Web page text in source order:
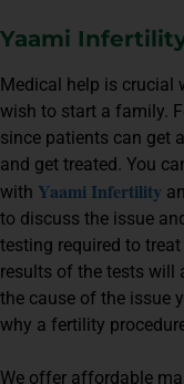
Yaami
Medical help is crucial
wish to start a family.
since patients can get
and get treated. You
with Yaami Infertility
to discuss the issue
testing required to
results of the tests will
the cause of the issue
why a fertility
We offer affordable